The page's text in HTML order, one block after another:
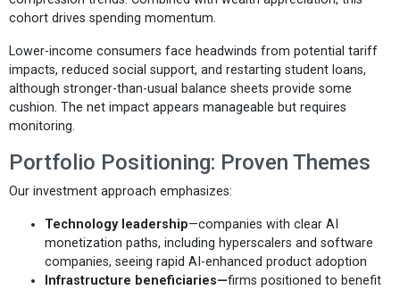
cohort drives spending momentum.
Lower-income consumers face headwinds from potential tariff
impacts, reduced social support, and restarting student loans,
although stronger-than-usual balance sheets provide some
cushion. The net impact appears manageable but requires
monitoring.
Portfolio Positioning: Proven Themes
Our investment approach emphasizes:
Technology leadership—companies with clear AI
monetization paths, including hyperscalers and software
companies, seeing rapid AI-enhanced product adoption
Infrastructure beneficiaries—firms positioned to benefit